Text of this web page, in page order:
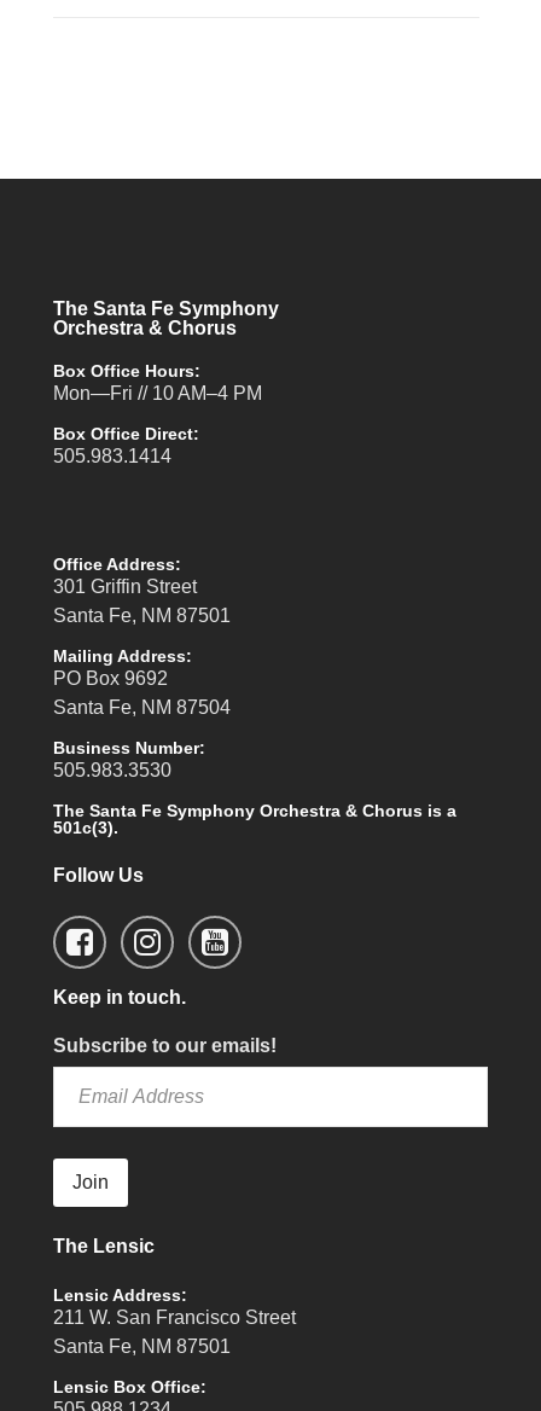
The Santa Fe Symphony
Orchestra & Chorus
Box Office Hours:
Mon—Fri // 10 AM–4 PM
Box Office Direct:
505.983.1414
Office Address:
301 Griffin Street
Santa Fe, NM 87501
Mailing Address:
PO Box 9692
Santa Fe, NM 87504
Business Number:
505.983.3530
The Santa Fe Symphony Orchestra & Chorus is a
501c(3).
Follow Us
Keep in touch.
Subscribe to our emails!
Join
The Lensic
Lensic Address:
211 W. San Francisco Street
Santa Fe, NM 87501
Lensic Box Office: